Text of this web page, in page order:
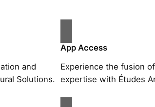
and
Solutions.
App Access
Experience the fusion
expertise with Études